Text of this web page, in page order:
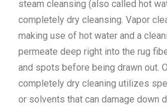
steam cleansing (also called hot
completely dry cleansing. Vapor
making use of hot water and a
permeate deep right into the rug
and spots before being drawn out.
completely dry cleaning utilizes
or solvents that can damage down